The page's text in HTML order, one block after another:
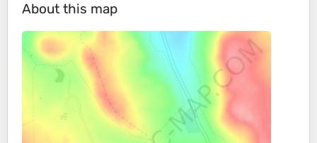
About this map